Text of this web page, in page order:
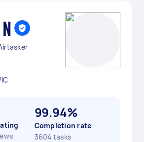
99.94%
Completion rate
3604 tasks